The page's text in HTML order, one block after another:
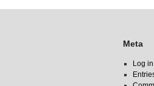
Meta
Log in